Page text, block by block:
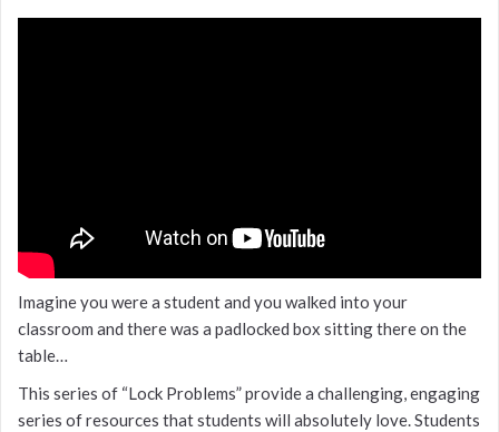
Imagine you were a student and you walked into your
classroom and there was a padlocked box sitting there on the
table…
This series of “Lock Problems” provide a challenging, engaging
series of resources that students will absolutely love. Students